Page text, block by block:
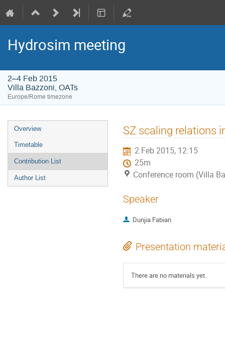
Hydrosim meeting
2–4 Feb 2015
Villa Bazzoni, OATs
Europe/Rome timezone
Event
menu
Overview
Timetable
Contribution List
Author List
SZ scaling relations
2 Feb 2015, 12:15
25m
Conference room (Villa
Speaker
Dunjia Fabian
Presentation
There are no materials yet.